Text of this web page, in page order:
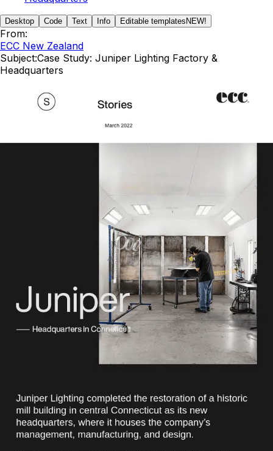
Desktop Code Text Info Editable templates NEW!
From:
ECC New Zealand
Subject:Case Study: Juniper Lighting Factory &
Headquarters